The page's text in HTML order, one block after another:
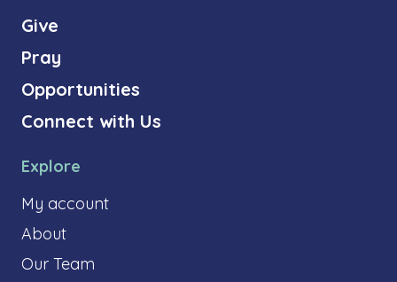
Give
Pray
Opportunities
Connect with Us
Explore
My account
About
Our Team